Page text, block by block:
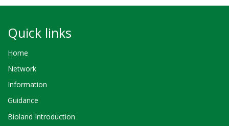
Quick links
Home
Network
Information
Guidance
Bioland Introduction